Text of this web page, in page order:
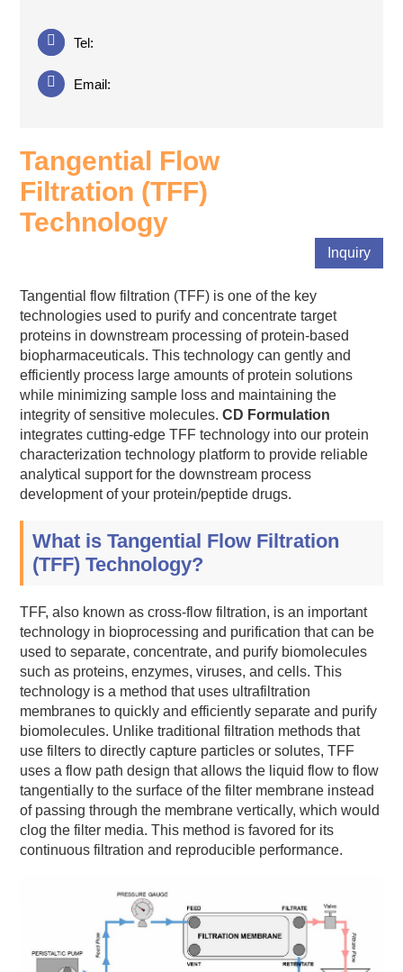
Tel:
Email:
Tangential Flow
Filtration (TFF)
Technology
Inquiry
Tangential flow filtration (TFF) is one of the key
technologies used to purify and concentrate target
proteins in downstream processing of protein-based
biopharmaceuticals. This technology can gently and
efficiently process large amounts of protein solutions
while minimizing sample loss and maintaining the
integrity of sensitive molecules.CD Formulation
integrates cutting-edge TFF technology into our protein
characterization technology platform to provide reliable
analytical support for the downstream process
development of your protein/peptide drugs.
What is Tangential Flow Filtration
(TFF) Technology?
TFF, also known as cross-flow filtration, is an important
technology in bioprocessing and purification that can be
used to separate, concentrate, and purify biomolecules
such as proteins, enzymes, viruses, and cells. This
technology is a method that uses ultrafiltration
membranes to quickly and efficiently separate and purify
biomolecules. Unlike traditional filtration methods that
use filters to directly capture particles or solutes, TFF
uses a flow path design that allows the liquid flow to flow
tangentially to the surface of the filter membrane instead
of passing through the membrane vertically, which would
clog the filter media. This method is favored for its
continuous filtration and reproducible performance.